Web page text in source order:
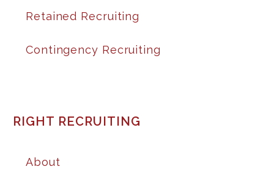
Retained Recruiting
Contingency Recruiting
RIGHT RECRUITING
About